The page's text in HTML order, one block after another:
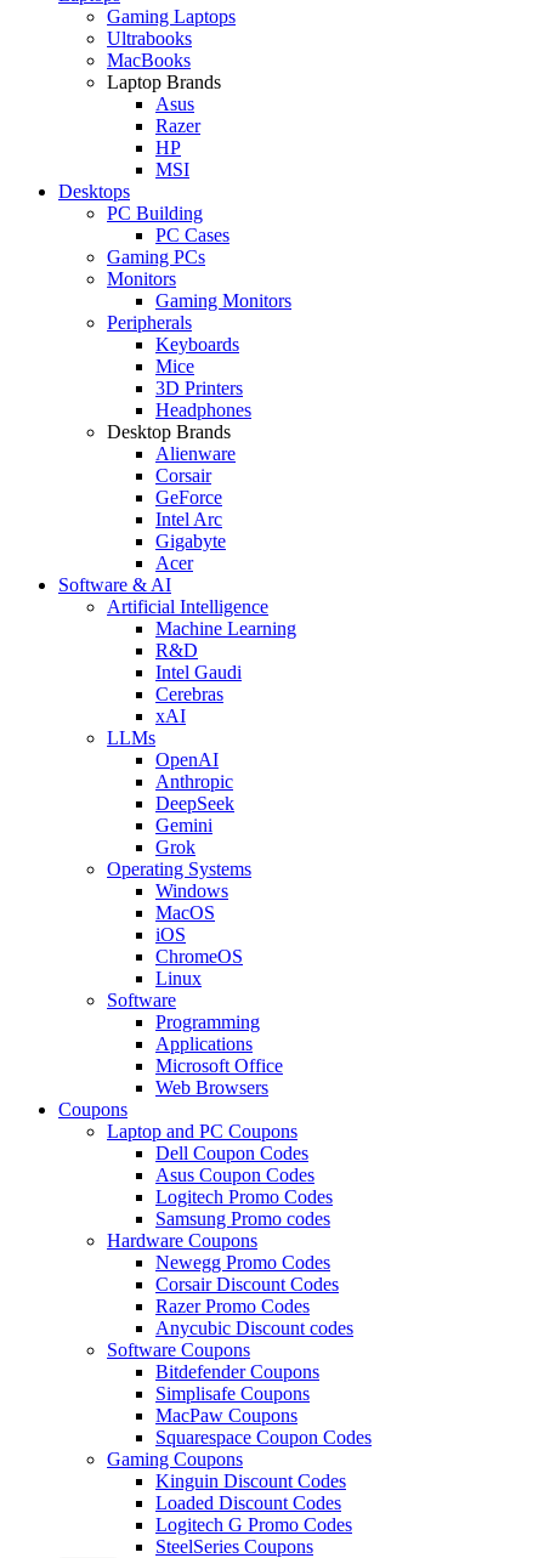
Gaming Laptops
Ultrabooks
MacBooks
Laptop Brands
Asus
Razer
HP
MSI
Desktops
PC Building
PC Cases
Gaming PCs
Monitors
Gaming Monitors
Peripherals
Keyboards
Mice
3D Printers
Headphones
Desktop Brands
Alienware
Corsair
GeForce
Intel Arc
Gigabyte
Acer
Software & AI
Artificial Intelligence
Machine Learning
R&D
Intel Gaudi
Cerebras
xAI
LLMs
OpenAI
Anthropic
DeepSeek
Gemini
Grok
Operating Systems
Windows
MacOS
iOS
ChromeOS
Linux
Software
Programming
Applications
Microsoft Office
Web Browsers
Coupons
Laptop and PC Coupons
Dell Coupon Codes
Asus Coupon Codes
Logitech Promo Codes
Samsung Promo codes
Hardware Coupons
Newegg Promo Codes
Corsair Discount Codes
Razer Promo Codes
Anycubic Discount codes
Software Coupons
Bitdefender Coupons
Simplisafe Coupons
MacPaw Coupons
Squarespace Coupon Codes
Gaming Coupons
Kinguin Discount Codes
Loaded Discount Codes
Logitech G Promo Codes
SteelSeries Coupons